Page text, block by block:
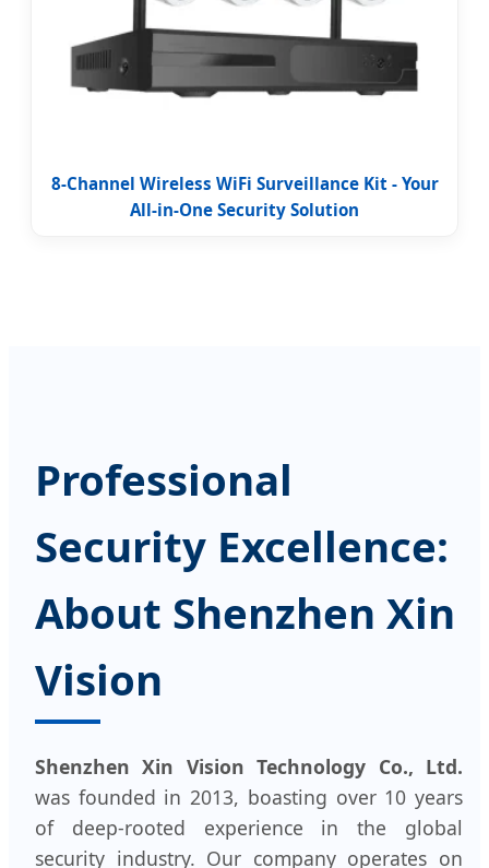
8-Channel Wireless WiFi Surveillance Kit - Your
All-in-One Security Solution
Professional
Security Excellence:
About Shenzhen Xin
Vision
Shenzhen Xin Vision Technology Co., Ltd.
was founded in 2013, boasting over 10 years
of deep-rooted experience in the global
security industry. Our company operates on